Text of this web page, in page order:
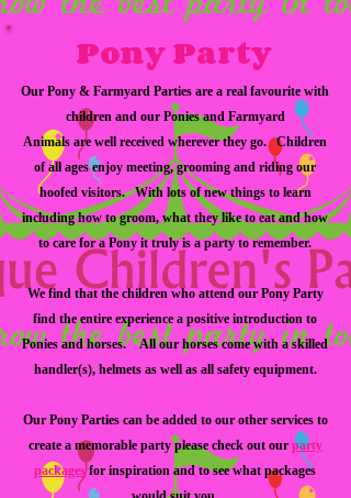
Pony Party
Our Pony & Farmyard Parties are a real favourite with
children and our Ponies and Farmyard
Animals are well received wherever they go. Children
of all ages enjoy meeting, grooming and riding our
hoofed visitors. With lots of new things to learn
including how to groom, what they like to eat and how
to care for a Pony it truly is a party to remember.
We find that the children who attend our Pony Party
find the entire experience a positive introduction to
Ponies and horses. All our horses come with a skilled
handler(s), helmets as well as all safety equipment.
Our Pony Parties can be added to our other services to
create a memorable party please check out our party
packagesfor inspiration and to see what packages